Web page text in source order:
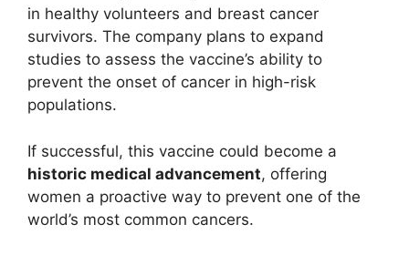
in healthy volunteers and breast cancer
survivors. The company plans to expand
studies to assess the vaccine’s ability to
prevent the onset of cancer in high-risk
populations.
If successful, this vaccine could become a
historic medical advancement, offering
women a proactive way to prevent one of the
world’s most common cancers.